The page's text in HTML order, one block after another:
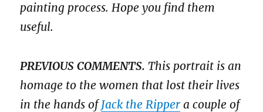
painting process. Hope you find them
useful.
PREVIOUS COMMENTS. This portrait is an
homage to the women that lost their lives
in the hands ofJack the Ripper a couple of